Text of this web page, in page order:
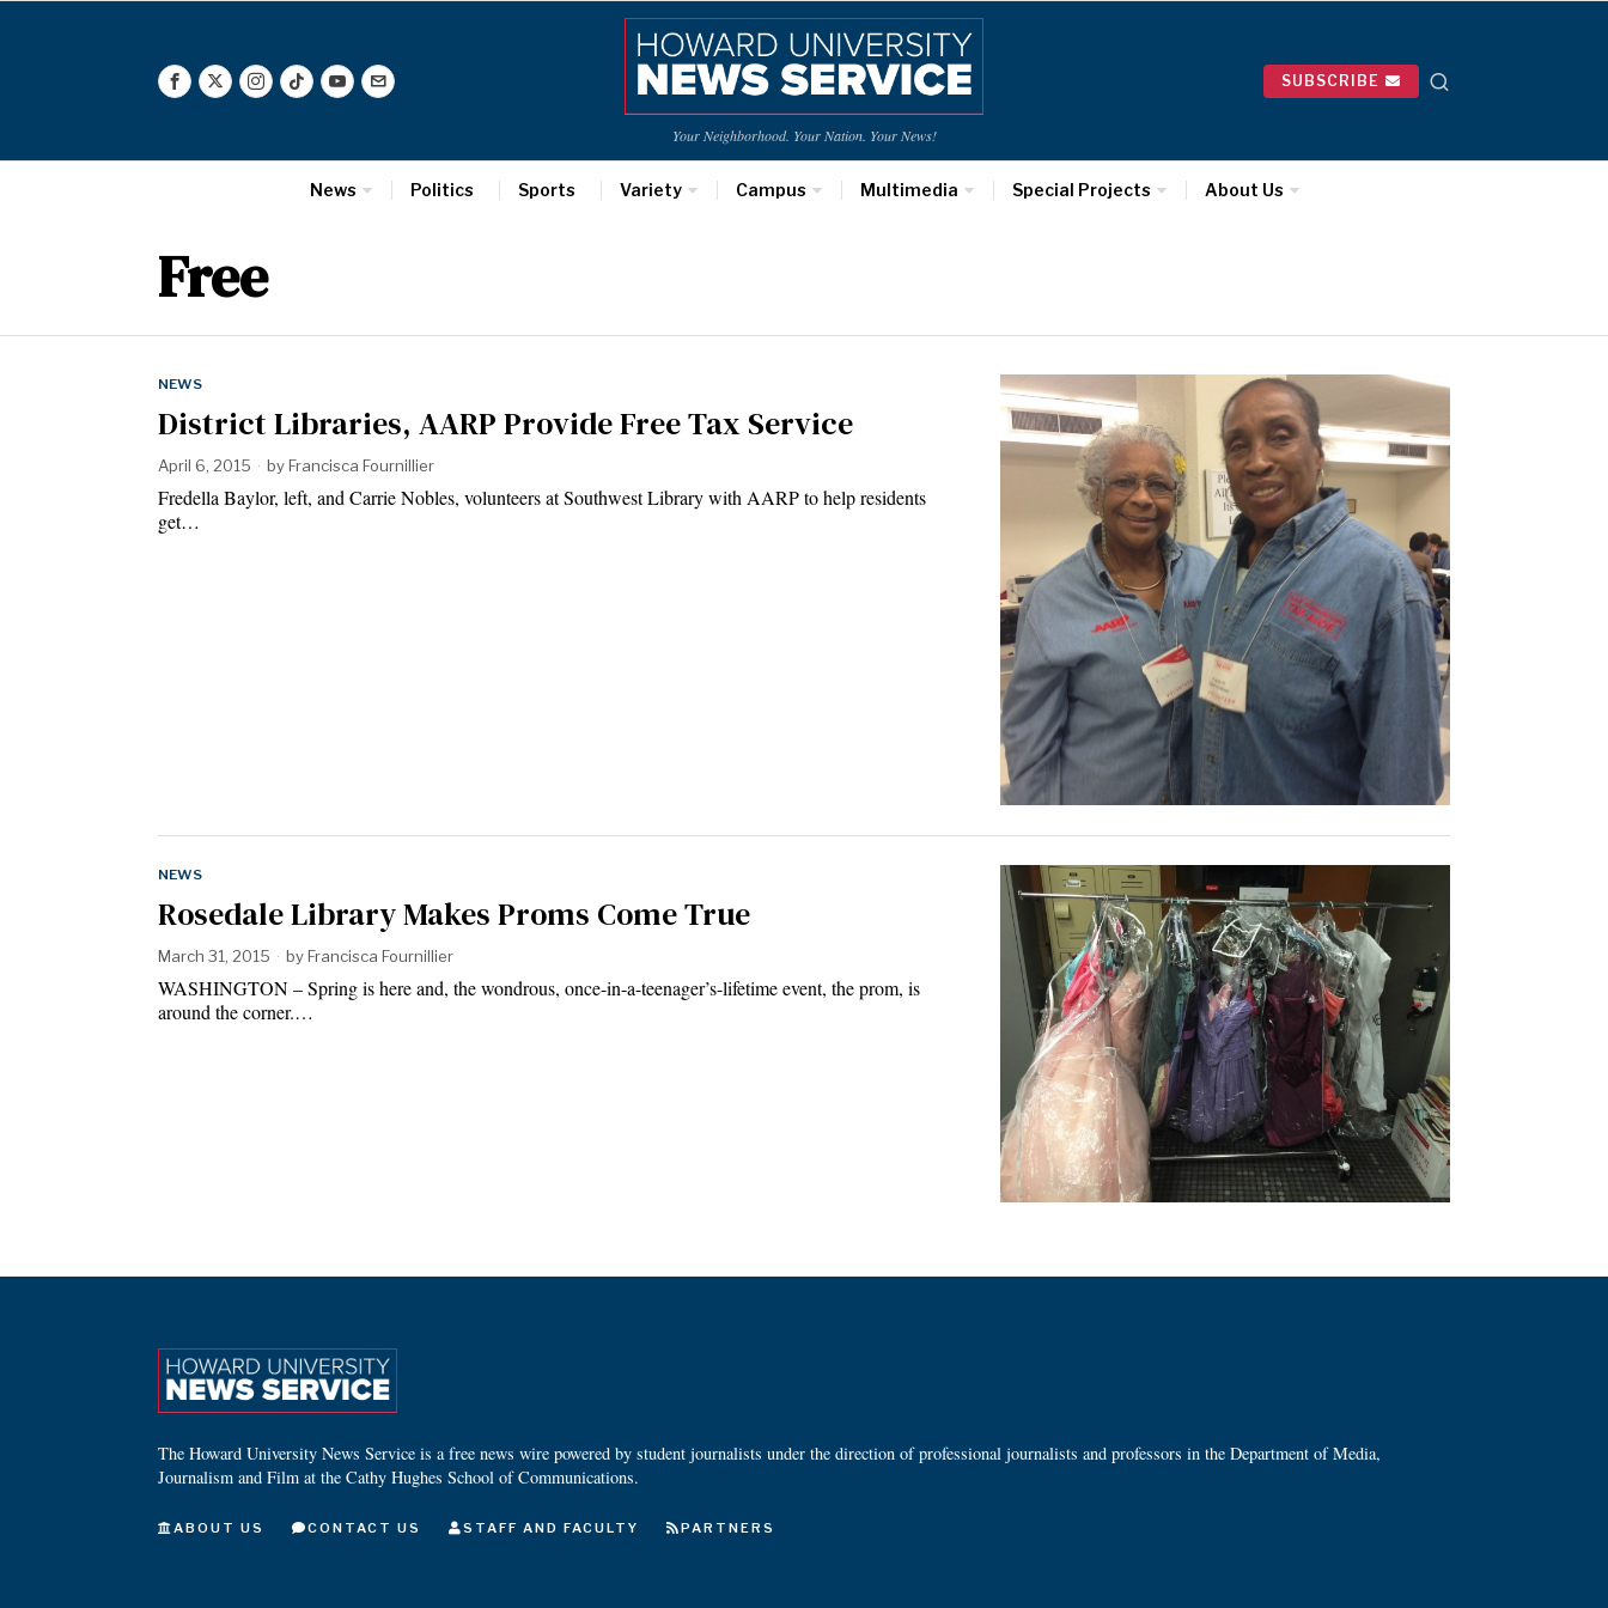
Your Neighborhood. Your Nation. Your News!
SUBSCRIBE
News Politics Sports Variety Campus Multimedia Special Projects About Us
Free
NEWS
District Libraries, AARP Provide Free Tax Service
April 6, 2015 byFrancisca Fournillier
Fredella Baylor, left, and Carrie Nobles, volunteers at Southwest Library with AARP to help residents
get…
NEWS
Rosedale Library Makes Proms Come True
March 31, 2015 byFrancisca Fournillier
WASHINGTON – Spring is here and, the wondrous, once-in-a-teenager’s-lifetime event, the prom, is
around the corner.…
The Howard University News Service is a free news wire powered by student journalists under the direction of professional journalists and professors in the Department of Media,
Journalism and Film at the Cathy Hughes School of Communications.
ABOUT US CONTACT US STAFF AND FACULTY PARTNERS